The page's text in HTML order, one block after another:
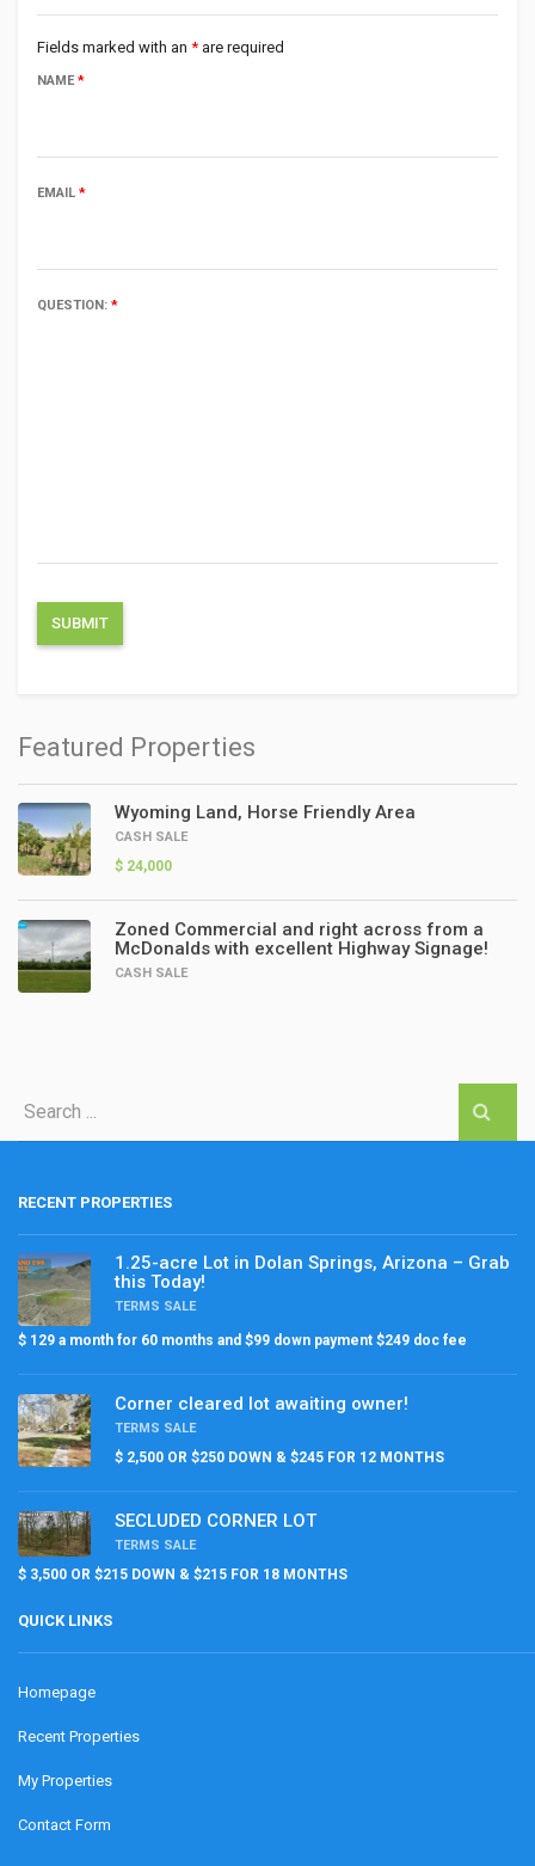
Fields marked with an * are required
NAME*
EMAIL *
QUESTION: *
Featured Properties
Wyoming Land, Horse Friendly Area
CASH SALE
$ 24,000
Zoned Commercial and right across from a
McDonalds with excellent Highway Signage!
CASH SALE
RECENT PROPERTIES
1.25-acre Lot in Dolan Springs, Arizona – Grab
this Today!
TERMS SALE
$ 129 a month for 60 months and $99 down payment $249 doc fee
Corner cleared lot awaiting owner!
TERMS SALE
$ 2,500 OR $250 DOWN & $245 FOR 12 MONTHS
SECLUDED CORNER LOT
TERMS SALE
$ 3,500 OR $215 DOWN & $215 FOR 18 MONTHS
QUICK LINKS
Homepage
Recent Properties
My Properties
Contact Form